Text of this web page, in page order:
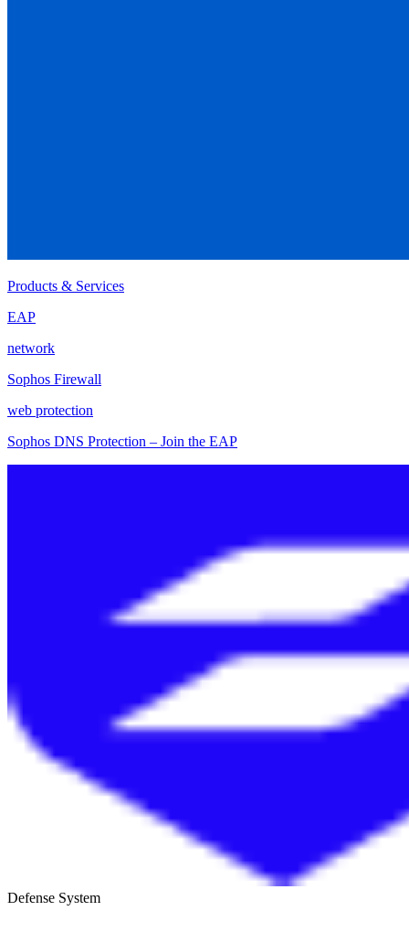
Products & Services
EAP
network
Sophos Firewall
web protection
Sophos DNS Protection – Join the EAP
Defense System